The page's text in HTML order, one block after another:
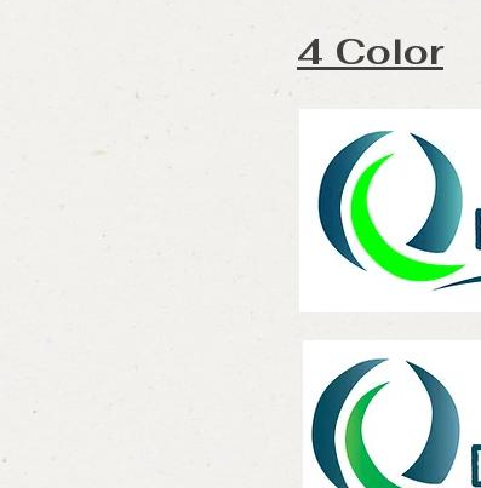
4 Color